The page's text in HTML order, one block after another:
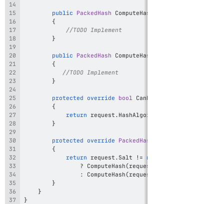
public PackedHash ComputeHash
{
//TODO Implement
}
public PackedHash ComputeHash
{
//TODO Implement
}
protected override bool CanHandleRequest
{
return request . HashAlgorithm
}
protected override PackedHash
{
return request . Salt != null
? ComputeHash (request
:
ComputeHash (request
}
}
}